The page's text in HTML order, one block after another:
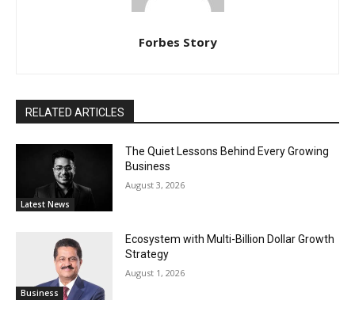
Forbes Story
RELATED ARTICLES
Latest News
The Quiet Lessons Behind Every Growing
Business
August 3, 2026
Business
Ecosystem with Multi-Billion Dollar Growth
Strategy
August 1, 2026